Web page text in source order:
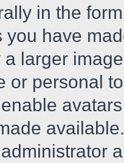
in the
you have
larger
or personal